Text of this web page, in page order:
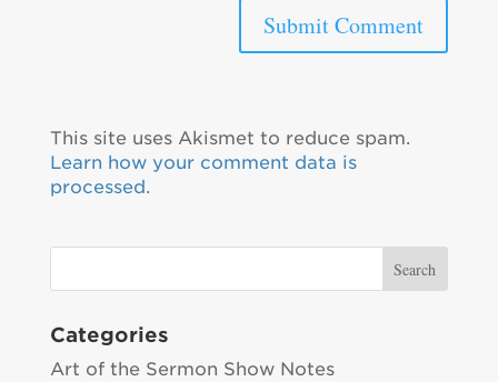
This site uses Akismet to reduce spam.
Learn how your comment data is
processed.
Categories
Art of the Sermon Show Notes